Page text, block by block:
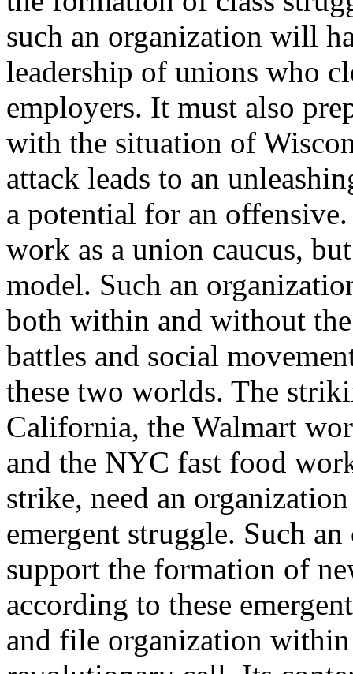
such an organization will
leadership of unions who
employers. It must also
with the situation of
attack leads to an
a potential for an
work as a union caucus,
model. Such an
both within and without
battles and social
these two worlds. The
California, the Walmart
and the NYC fast food
strike, need an
emergent struggle. Such
support the formation of
according to these
and file organization